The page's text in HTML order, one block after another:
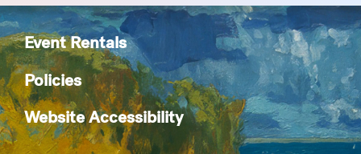
Event Rentals
Policies
Website Accessibility